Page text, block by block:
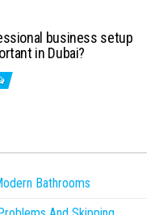
business setup
in Dubai?
Bathrooms